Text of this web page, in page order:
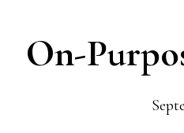
On-